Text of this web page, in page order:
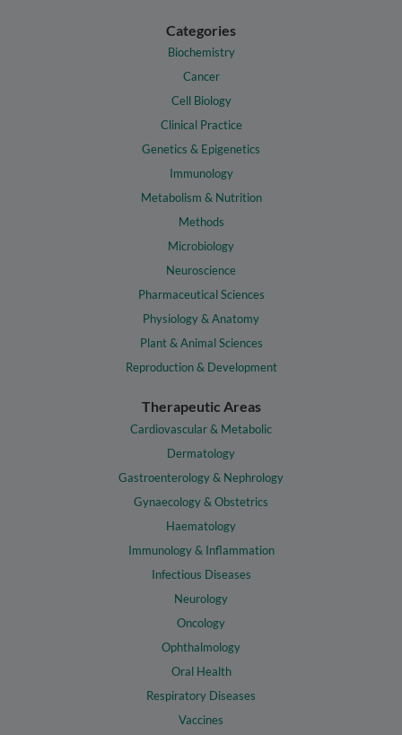
Categories
Biochemistry
Cancer
Cell Biology
Clinical Practice
Genetics & Epigenetics
Immunology
Metabolism & Nutrition
Methods
Microbiology
Neuroscience
Pharmaceutical Sciences
Physiology & Anatomy
Plant & Animal Sciences
Reproduction & Development
Therapeutic Areas
Cardiovascular & Metabolic
Dermatology
Gastroenterology & Nephrology
Gynaecology & Obstetrics
Haematology
Immunology & Inflammation
Infectious Diseases
Neurology
Oncology
Ophthalmology
Oral Health
Respiratory Diseases
Vaccines